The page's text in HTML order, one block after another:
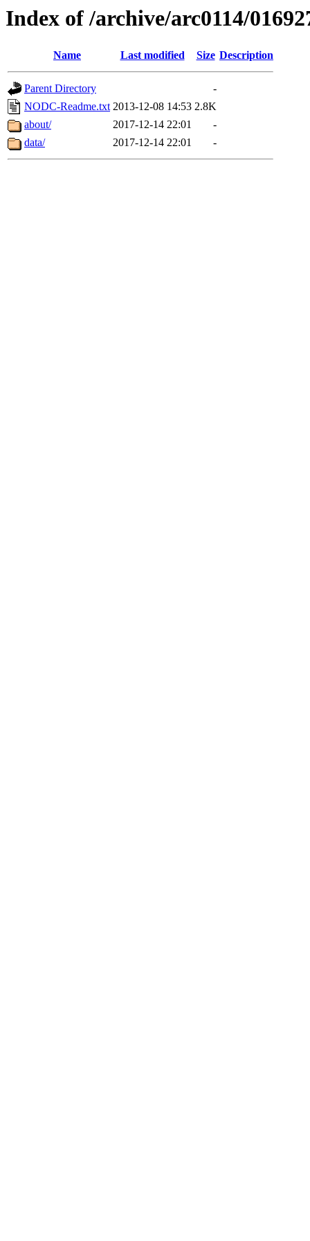
Index of /archive/arc0114/
Name Last modified Size Description
Parent Directory
-
NODC-Readme.txt 2013-12-08 14:53 2.8K
about/
2017-12-14 22:01
-
data/
2017-12-14 22:01 -